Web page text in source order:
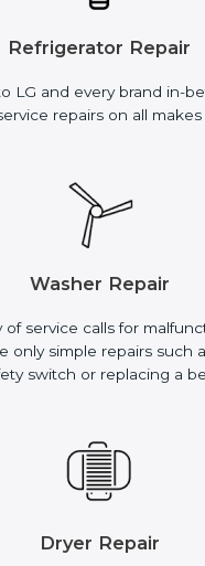
Refrigerator Repair
LG and every brand in-
repairs on all makes
Washer Repair
of service calls for
only simple repairs such
switch or replacing a
Dryer Repair